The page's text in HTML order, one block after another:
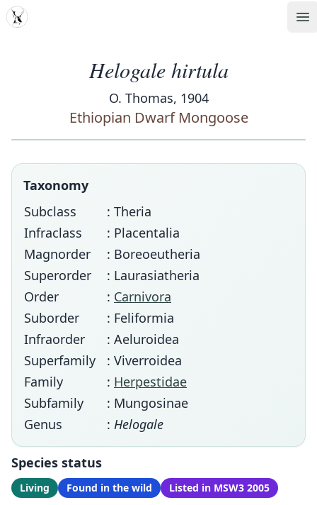
MDD
Helogale hirtula
O. Thomas, 1904
Ethiopian Dwarf Mongoose
Taxonomy
Subclass
: Theria
Infraclass
: Placentalia
Magnorder
: Boreoeutheria
Superorder
: Laurasiatheria
Order
: Carnivora
Suborder
: Feliformia
Infraorder
: Aeluroidea
Superfamily
: Viverroidea
Family
: Herpestidae
Subfamily
: Mungosinae
Genus
: Helogale
Species status
Living Found in the wild Listed in MSW3 2005